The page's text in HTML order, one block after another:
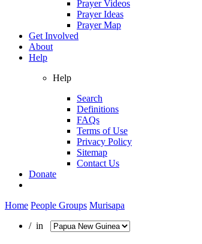
Prayer Videos
Prayer Ideas
Prayer Map
Get Involved
About
Help
Help
Search
Definitions
FAQs
Terms of Use
Privacy Policy
Sitemap
Contact Us
Donate
Home People Groups Murisapa
/ in